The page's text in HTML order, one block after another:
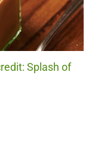
Splash of